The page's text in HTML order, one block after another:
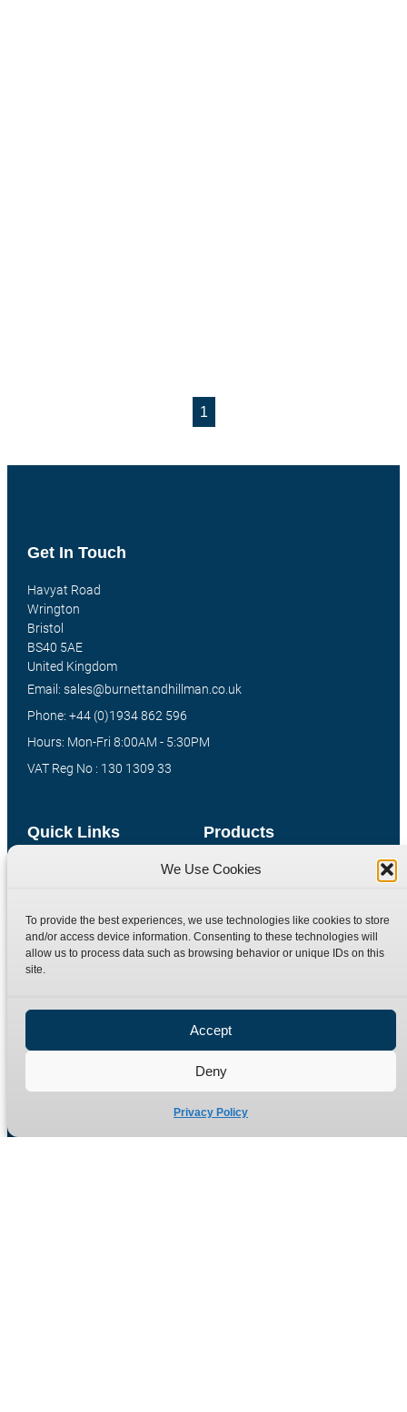
We Use Cookies
To provide the best experiences, we use technologies like cookies to store
and/or access device information. Consenting to these technologies will
allow us to process data such as browsing behavior or unique IDs on this
site.
Accept
Deny
Privacy Policy
1
Products
Hydraulic Adaptors
Quick Release Couplings
Special Bespoke Parts
Quick Links
Technical Information
Contact
Terms
Delivery Policy
Get In Touch
Havyat Road
Wrington
Bristol
BS40 5AE
United Kingdom
Email: sales@burnettandhillman.co.uk
Phone: +44 (0)1934 862 596
Hours: Mon-Fri 8:00AM - 5:30PM
VAT Reg No : 130 1309 33